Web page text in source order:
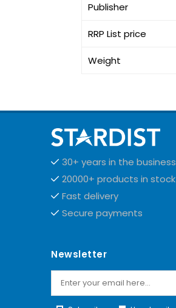
Publisher
RRP List price
Weight
30+ years in the business
20000+ products in stock
Fast delivery
Secure payments
Newsletter